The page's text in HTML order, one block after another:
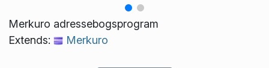
Merkuro adressebogsprogram
Extends:
Merkuro